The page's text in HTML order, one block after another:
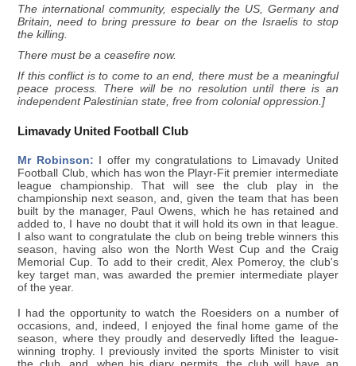
The international community, especially the US, Germany and
Britain, need to bring pressure to bear on the Israelis to stop
the killing.
There must be a ceasefire now.
If this conflict is to come to an end, there must be a meaningful
peace process. There will be no resolution until there is an
independent Palestinian state, free from colonial oppression.]
Limavady United Football Club
Mr Robinson: I offer my congratulations to Limavady United
Football Club, which has won the Playr-Fit premier intermediate
league championship. That will see the club play in the
championship next season, and, given the team that has been
built by the manager, Paul Owens, which he has retained and
added to, I have no doubt that it will hold its own in that league.
I also want to congratulate the club on being treble winners this
season, having also won the North West Cup and the Craig
Memorial Cup. To add to their credit, Alex Pomeroy, the club's
key target man, was awarded the premier intermediate player
of the year.
I had the opportunity to watch the Roesiders on a number of
occasions, and, indeed, I enjoyed the final home game of the
season, where they proudly and deservedly lifted the league-
winning trophy. I previously invited the sports Minister to visit